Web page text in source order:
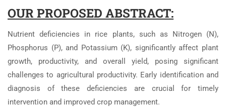
OUR PROPOSED ABSTRACT:
Nutrient deficiencies in rice plants, such as Nitrogen (N),
Phosphorus (P), and Potassium (K), significantly affect plant
growth, productivity, and overall yield, posing significant
challenges to agricultural productivity. Early identification and
diagnosis of these deficiencies are crucial for timely
intervention and improved crop management.